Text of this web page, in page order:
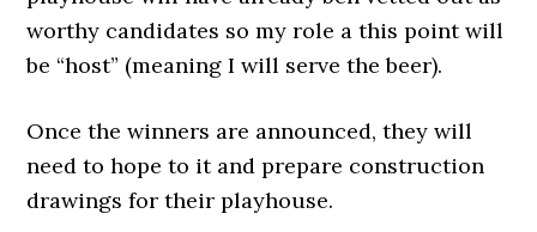
worthy candidates so my role a this point will
be “host” (meaning I will serve the beer).
Once the winners are announced, they will
need to hope to it and prepare construction
drawings for their playhouse.